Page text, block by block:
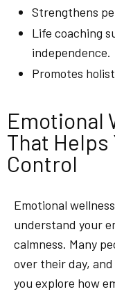
Strengthens
Life coaching
independence.
Promotes
Emotional
That Helps
Control
Emotional
understand your
calmness. Many
over their day,
you explore how